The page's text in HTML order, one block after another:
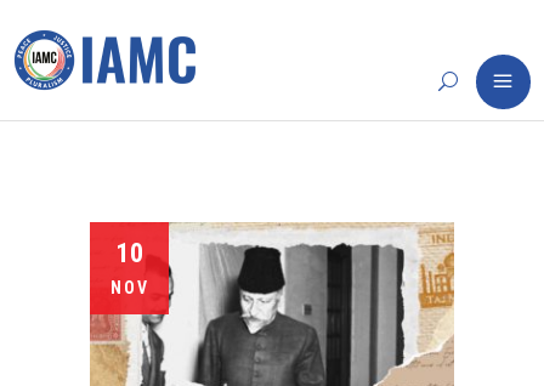
10
NOV